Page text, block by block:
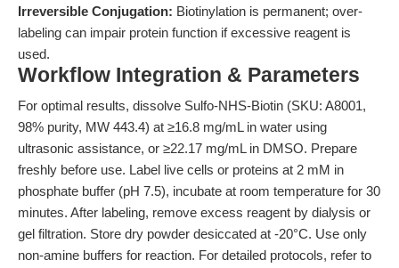
Irreversible Conjugation: Biotinylation is permanent; over-
labeling can impair protein function if excessive reagent is
used.
Workflow Integration & Parameters
For optimal results, dissolve Sulfo-NHS-Biotin (SKU: A8001,
98% purity, MW 443.4) at ≥16.8 mg/mL in water using
ultrasonic assistance, or ≥22.17 mg/mL in DMSO. Prepare
freshly before use. Label live cells or proteins at 2 mM in
phosphate buffer (pH 7.5), incubate at room temperature for 30
minutes. After labeling, remove excess reagent by dialysis or
gel filtration. Store dry powder desiccated at -20°C. Use only
non-amine buffers for reaction. For detailed protocols, refer to